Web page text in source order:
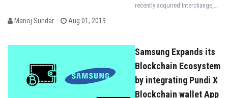
recently acquired Interchange,
Manoj Sundar Aug 01, 2019
Samsung Expands its
Blockchain Ecosystem
by integrating Pundi X
Blockchain wallet App